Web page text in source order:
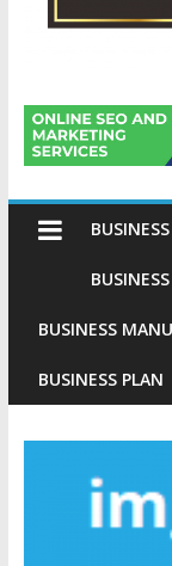
Avion
Gold
Conventional
Investment
BUSINESS
BUSINESS
BUSINESS PLAN